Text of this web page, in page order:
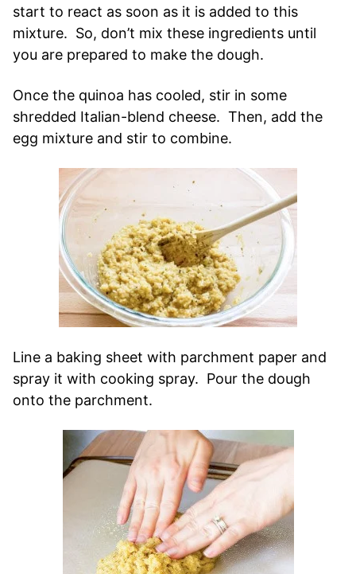
start to react as soon as it is added to this
mixture. So, don’t mix these ingredients until
you are prepared to make the dough.
Once the quinoa has cooled, stir in some
shredded Italian-blend cheese. Then, add the
egg mixture and stir to combine.
Line a baking sheet with parchment paper and
spray it with cooking spray. Pour the dough
onto the parchment.